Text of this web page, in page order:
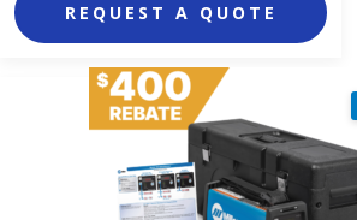
REQUEST A QUOTE